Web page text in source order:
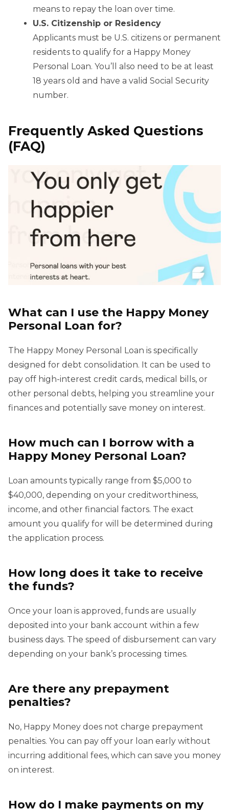
means to repay the loan over time.
U.S. Citizenship or Residency
Applicants must be U.S. citizens or permanent
residents to qualify for a Happy Money
Personal Loan. You’ll also need to be at least
18 years old and have a valid Social Security
number.
Frequently Asked Questions
(FAQ)
What can I use the Happy Money
Personal Loan for?
The Happy Money Personal Loan is specifically
designed for debt consolidation. It can be used to
pay off high-interest credit cards, medical bills, or
other personal debts, helping you streamline your
finances and potentially save money on interest.
How much can I borrow with a
Happy Money Personal Loan?
Loan amounts typically range from $5,000 to
$40,000, depending on your creditworthiness,
income, and other financial factors. The exact
amount you qualify for will be determined during
the application process.
How long does it take to receive
the funds?
Once your loan is approved, funds are usually
deposited into your bank account within a few
business days. The speed of disbursement can vary
depending on your bank’s processing times.
Are there any prepayment
penalties?
No, Happy Money does not charge prepayment
penalties. You can pay off your loan early without
incurring additional fees, which can save you money
on interest.
How do I make payments on my